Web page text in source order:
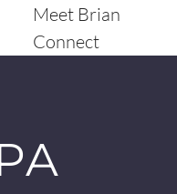
Meet Brian
Connect